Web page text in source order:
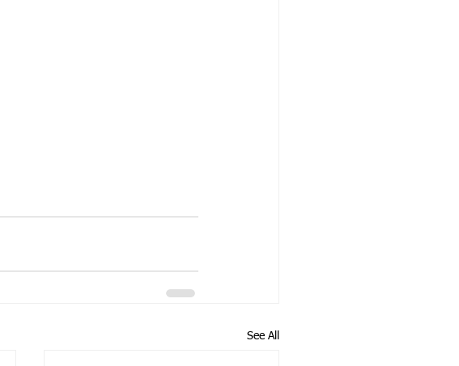
See All